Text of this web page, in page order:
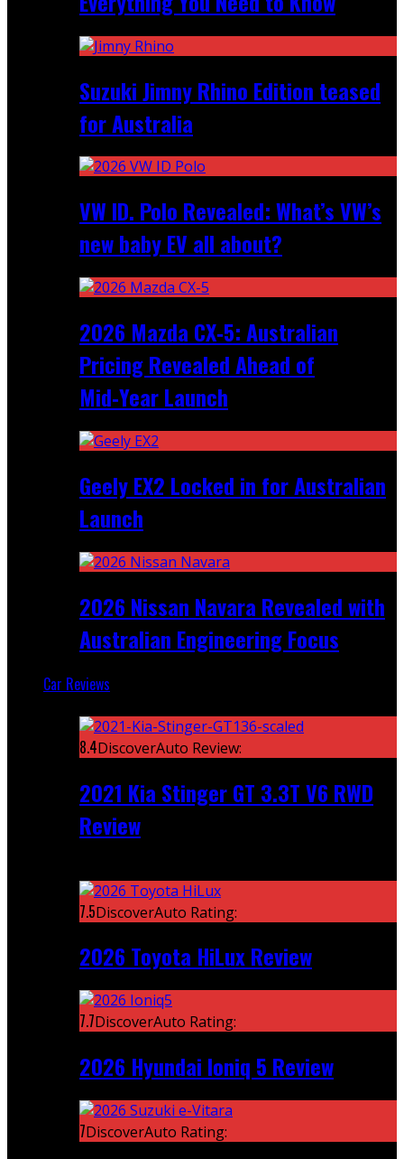
Suzuki Jimny Rhino Edition teased
for Australia
VW ID. Polo Revealed: What’s VW’s
new baby EV all about?
2026 Mazda CX‑5: Australian
Pricing Revealed Ahead of
Mid‑Year Launch
Geely EX2 Locked in for Australian
Launch
2026 Nissan Navara Revealed with
Australian Engineering Focus
Car Reviews
8.4DiscoverAuto Review:
2021 Kia Stinger GT 3.3T V6 RWD
Review
7.5DiscoverAuto Rating:
2026 Toyota HiLux Review
7.7DiscoverAuto Rating:
2026 Hyundai Ioniq 5 Review
7DiscoverAuto Rating: